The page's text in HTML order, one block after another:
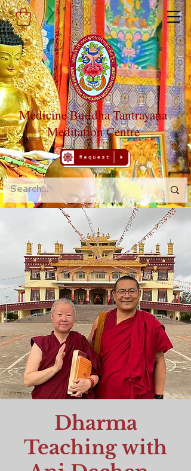
Medicine Buddha Tantrayana
Meditation Centre
Dharma
Teaching with